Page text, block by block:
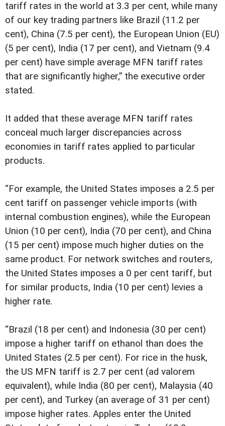
tariff rates in the world at 3.3 per cent, while many
of our key trading partners like Brazil (11.2 per
cent), China (7.5 per cent), the European Union (EU)
(5 per cent), India (17 per cent), and Vietnam (9.4
per cent) have simple average MFN tariff rates
that are significantly higher,” the executive order
stated.
It added that these average MFN tariff rates
conceal much larger discrepancies across
economies in tariff rates applied to particular
products.
“For example, the United States imposes a 2.5 per
cent tariff on passenger vehicle imports (with
internal combustion engines), while the European
Union (10 per cent), India (70 per cent), and China
(15 per cent) impose much higher duties on the
same product. For network switches and routers,
the United States imposes a 0 per cent tariff, but
for similar products, India (10 per cent) levies a
higher rate.
“Brazil (18 per cent) and Indonesia (30 per cent)
impose a higher tariff on ethanol than does the
United States (2.5 per cent). For rice in the husk,
the US MFN tariff is 2.7 per cent (ad valorem
equivalent), while India (80 per cent), Malaysia (40
per cent), and Turkey (an average of 31 per cent)
impose higher rates. Apples enter the United